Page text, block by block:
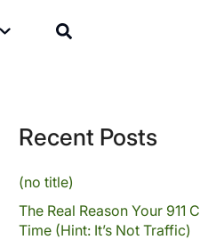
Recent Posts
(no title)
The Real Reason Your 911
Time (Hint: It’s Not Traffic)